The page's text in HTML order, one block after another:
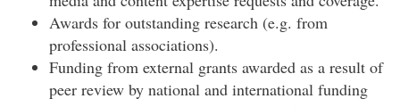
Awards for outstanding research (e.g. from
professional associations).
Funding from external grants awarded as a result of
peer review by national and international funding